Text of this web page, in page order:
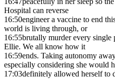
Hospital can reverse
16:50engineer a vaccine to end
world is living through, or
16:55brutally murder every single
Ellie. We all know how it
16:59ends. Taking autonomy
especially considering she would
17:03definitely allowed herself to